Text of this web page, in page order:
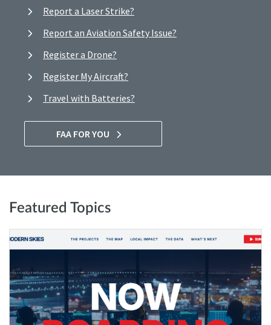
Report a Laser Strike?
Report an Aviation Safety Issue?
Register a Drone?
Register My Aircraft?
Travel with Batteries?
FAA FOR YOU
Featured Topics